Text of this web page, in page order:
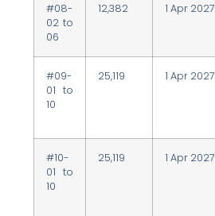
#08-
02 to
06
12,382 1 Apr 2027
#09-
01 to
10
25,119 1 Apr 2027
#10-
01 to
10
25,119 1 Apr 2027